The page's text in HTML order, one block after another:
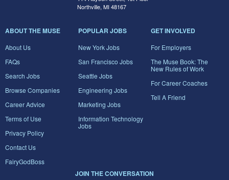
Northville, MI 48167
ABOUT THE MUSE
About Us
FAQs
Search Jobs
Browse Companies
Career Advice
Terms of Use
Privacy Policy
Contact Us
FairyGodBoss
POPULAR JOBS
New York Jobs
San Francisco Jobs
Seattle Jobs
Engineering Jobs
Marketing Jobs
Information Technology
Jobs
GET INVOLVED
For Employers
The Muse Book: The
New Rules of Work
For Career Coaches
Tell A Friend
JOIN THE CONVERSATION